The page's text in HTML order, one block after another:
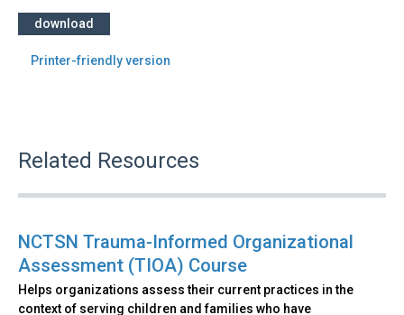
download
Printer-friendly version
Related Resources
NCTSN Trauma-Informed Organizational
Assessment (TIOA) Course
Helps organizations assess their current practices in the
context of serving children and families who have